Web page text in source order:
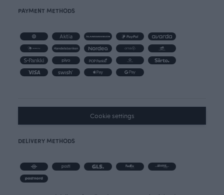
PAYMENT METHODS
Cookie settings
DELIVERY METHODS